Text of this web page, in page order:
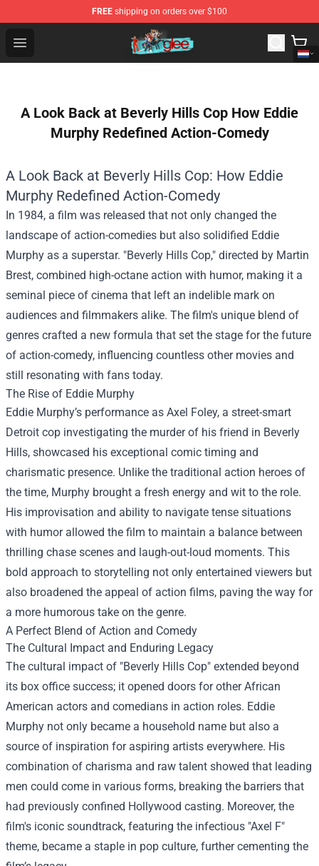
FREE shipping on orders over $100
Open menu
Glee Store - Official Glee Merchandise Shop
A Look Back at Beverly Hills Cop How Eddie
Murphy Redefined Action-Comedy
A Look Back at Beverly Hills Cop: How Eddie
Murphy Redefined Action-Comedy
In 1984, a film was released that not only changed the
landscape of action-comedies but also solidified Eddie
Murphy as a superstar. "Beverly Hills Cop," directed by Martin
Brest, combined high-octane action with humor, making it a
seminal piece of cinema that left an indelible mark on
audiences and filmmakers alike. The film's unique blend of
genres crafted a new formula that set the stage for the future
of action-comedy, influencing countless other movies and
still resonating with fans today.
The Rise of Eddie Murphy
Eddie Murphy’s performance as Axel Foley, a street-smart
Detroit cop investigating the murder of his friend in Beverly
Hills, showcased his exceptional comic timing and
charismatic presence. Unlike the traditional action heroes of
the time, Murphy brought a fresh energy and wit to the role.
His improvisation and ability to navigate tense situations
with humor allowed the film to maintain a balance between
thrilling chase scenes and laugh-out-loud moments. This
bold approach to storytelling not only entertained viewers but
also broadened the appeal of action films, paving the way for
a more humorous take on the genre.
A Perfect Blend of Action and Comedy
The Cultural Impact and Enduring Legacy
The cultural impact of "Beverly Hills Cop" extended beyond
its box office success; it opened doors for other African
American actors and comedians in action roles. Eddie
Murphy not only became a household name but also a
source of inspiration for aspiring artists everywhere. His
combination of charisma and raw talent showed that leading
men could come in various forms, breaking the barriers that
had previously confined Hollywood casting. Moreover, the
film's iconic soundtrack, featuring the infectious "Axel F"
theme, became a staple in pop culture, further cementing the